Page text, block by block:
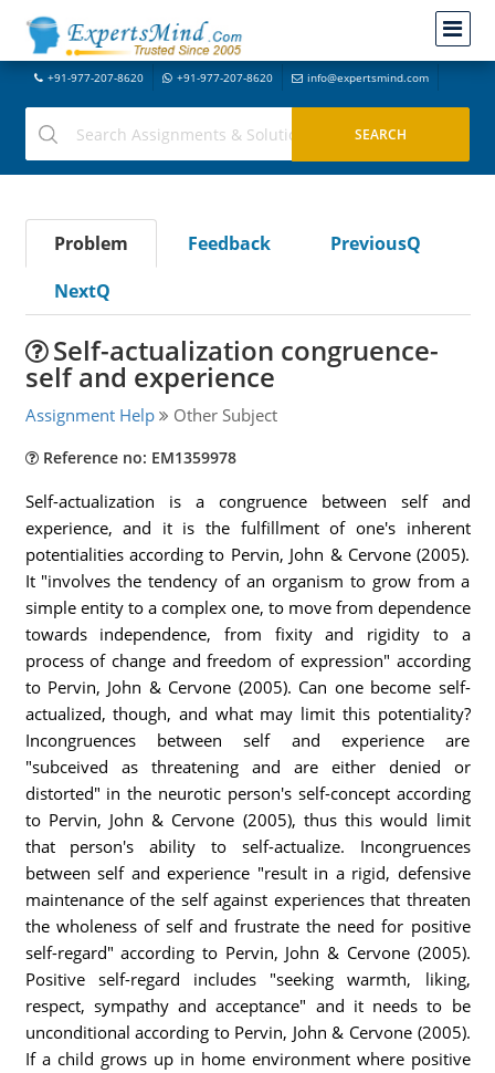
+91-977-207-8620 +91-977-207-8620 info@expertsmind.com
Problem Feedback
PreviousQ
NextQ
Self-actualization congruence-
self and experience
Assignment Help Other Subject
Reference no: EM1359978
Self-actualization is a congruence between self and
experience, and it is the fulfillment of one's inherent
potentialities according to Pervin, John & Cervone (2005).
It "involves the tendency of an organism to grow from a
simple entity to a complex one, to move from dependence
towards independence, from fixity and rigidity to a
process of change and freedom of expression" according
to Pervin, John & Cervone (2005). Can one become self-
actualized, though, and what may limit this potentiality?
Incongruences between self and experience are
"subceived as threatening and are either denied or
distorted" in the neurotic person's self-concept according
to Pervin, John & Cervone (2005), thus this would limit
that person's ability to self-actualize. Incongruences
between self and experience "result in a rigid, defensive
maintenance of the self against experiences that threaten
the wholeness of self and frustrate the need for positive
self-regard" according to Pervin, John & Cervone (2005).
Positive self-regard includes "seeking warmth, liking,
respect, sympathy and acceptance" and it needs to be
unconditional according to Pervin, John & Cervone (2005).
If a child grows up in home environment where positive